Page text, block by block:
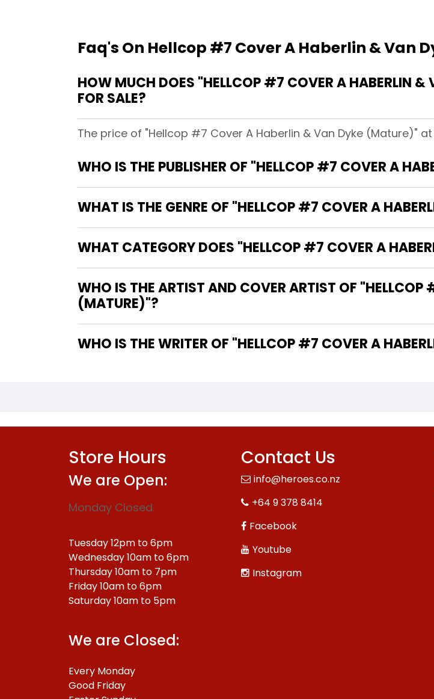
Faq's On Hellcop #7 Cover A Haberlin & Van
HOW MUCH DOES "HELLCOP #7 COVER A HABERLIN
FOR SALE?
The price of "Hellcop #7 Cover A Haberlin & Van Dyke (Mature)" at
WHO IS THE PUBLISHER OF "HELLCOP #7 COVER A
WHAT IS THE GENRE OF "HELLCOP #7 COVER A
WHAT CATEGORY DOES "HELLCOP #7 COVER A
WHO IS THE ARTIST AND COVER ARTIST OF
(MATURE)"?
WHO IS THE WRITER OF "HELLCOP #7
Store Hours
We are Open:
Monday Closed.
Tuesday 12pm to 6pm
Wednesday 10am to 6pm
Thursday 10am to 7pm
Friday 10am to 6pm
Saturday 10am to 5pm
We are Closed:
Every Monday
Good Friday
Contact Us
info@heroes.co.nz
+64 9 378 8414
Facebook
Youtube
Instagram